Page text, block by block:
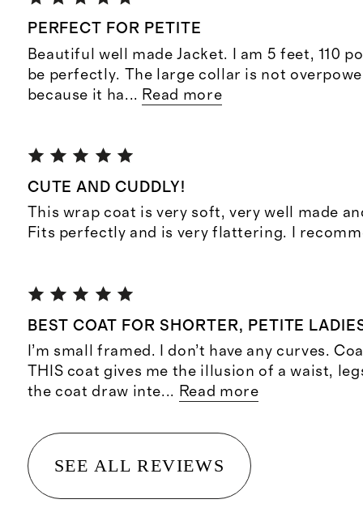
PERFECT FOR PETITE
Beautiful well made Jacket. I am 5 feet, 110
be perfectly. The large collar is not
because it ha... Read more
CUTE AND CUDDLY!
This wrap coat is very soft, very well made
Fits perfectly and is very flattering. I
BEST COAT FOR SHORTER, PETITE
I’m small framed. I don’t have any curves.
THIS coat gives me the illusion of a waist,
the coat draw inte... Read more
SEE ALL REVIEWS